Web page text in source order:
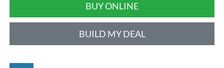
BUY ONLINE
BUILD MY DEAL